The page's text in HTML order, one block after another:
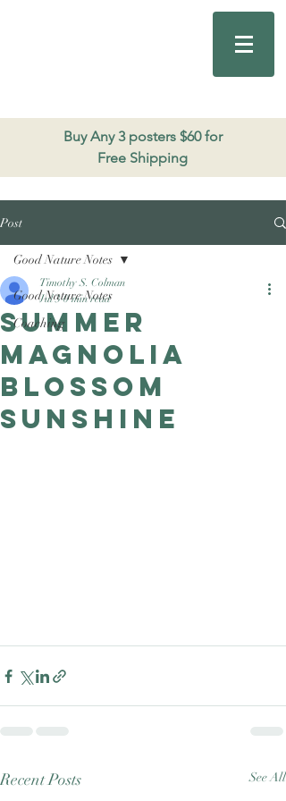
Buy Any 3 posters $60 for
Free Shipping
Good Nature
Post
Good Nature Notes
Coaching
Good Nature Notes
Summer
Magnolia
Blossom
Sunshine
Timothy S. Colman
Jul 3 0 min read
Recent Posts See All